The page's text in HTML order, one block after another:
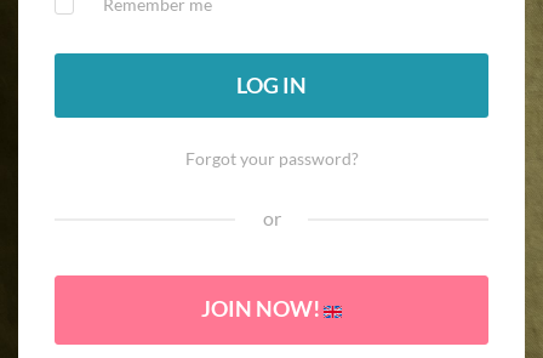
Remember me
LOG IN
Forgot your password?
or
JOIN NOW!